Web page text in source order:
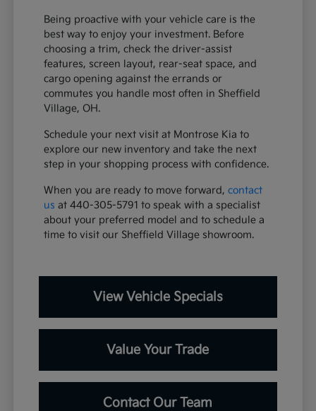
Being proactive with your vehicle care is the
best way to enjoy your investment. Before
choosing a trim, check the driver-assist
features, screen layout, rear-seat space, and
cargo opening against the errands or
commutes you handle most often in Sheffield
Village, OH.
Schedule your next visit at Montrose Kia to
explore our new inventory and take the next
step in your shopping process with confidence.
When you are ready to move forward,contact
us at 440-305-5791 to speak with a specialist
about your preferred model and to schedule a
time to visit our Sheffield Village showroom.
View Vehicle Specials
Value Your Trade
Contact Our Team